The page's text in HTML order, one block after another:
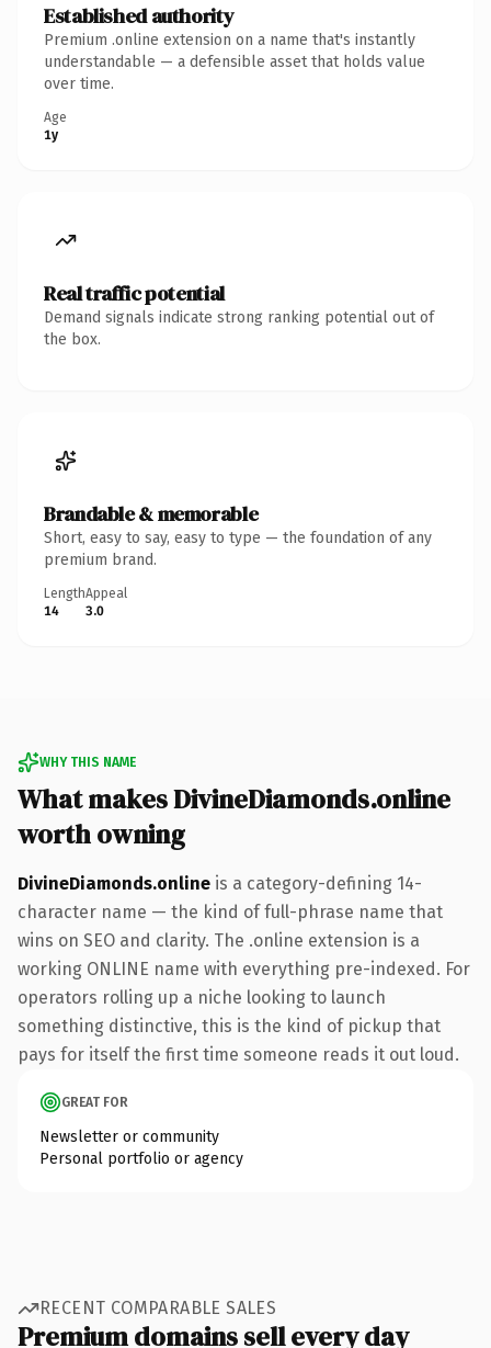
Established authority
Premium .online extension on a name that's instantly
understandable — a defensible asset that holds value
over time.
Age
1y
Real traffic potential
Demand signals indicate strong ranking potential out of
the box.
Brandable & memorable
Short, easy to say, easy to type — the foundation of any
premium brand.
Length
14
Appeal
3.0
WHY THIS NAME
What makes DivineDiamonds.online
worth owning
DivineDiamonds.online is a category-defining 14-
character name — the kind of full-phrase name that
wins on SEO and clarity. The .online extension is a
working ONLINE name with everything pre-indexed. For
operators rolling up a niche looking to launch
something distinctive, this is the kind of pickup that
pays for itself the first time someone reads it out loud.
GREAT FOR
Newsletter or community
Personal portfolio or agency
RECENT COMPARABLE SALES
Premium domains sell every day